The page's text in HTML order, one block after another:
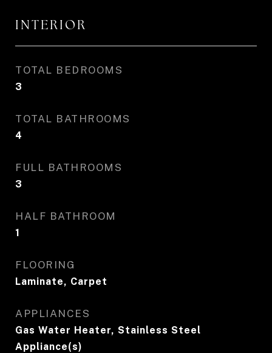
INTERIOR
TOTAL BEDROOMS
3
TOTAL BATHROOMS
4
FULL BATHROOMS
3
HALF BATHROOM
1
FLOORING
Laminate, Carpet
APPLIANCES
Gas Water Heater, Stainless Steel
Appliance(s)